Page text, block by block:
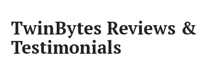
TwinBytes Reviews &
Testimonials